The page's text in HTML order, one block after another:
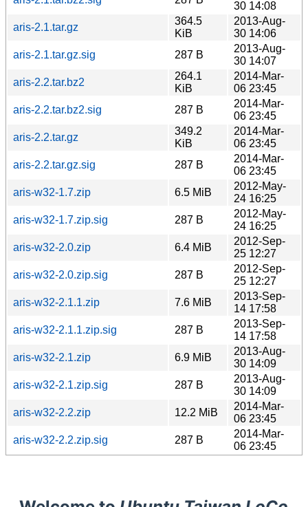
30 14:08
aris-2.1.tar.gz
364.5
KiB
2013-Aug-
30 14:06
aris-2.1.tar.gz.sig
287 B
2013-Aug-
30 14:07
aris-2.2.tar.bz2
264.1
KiB
2014-Mar-
06 23:45
aris-2.2.tar.bz2.sig
287 B
2014-Mar-
06 23:45
aris-2.2.tar.gz
349.2
KiB
2014-Mar-
06 23:45
aris-2.2.tar.gz.sig
287 B
2014-Mar-
06 23:45
aris-w32-1.7.zip
6.5 MiB
2012-May-
24 16:25
aris-w32-1.7.zip.sig
287 B
2012-May-
24 16:25
aris-w32-2.0.zip
6.4 MiB
2012-Sep-
25 12:27
aris-w32-2.0.zip.sig
287 B
2012-Sep-
25 12:27
aris-w32-2.1.1.zip
7.6 MiB
2013-Sep-
14 17:58
aris-w32-2.1.1.zip.sig
287 B
2013-Sep-
14 17:58
aris-w32-2.1.zip
6.9 MiB
2013-Aug-
30 14:09
aris-w32-2.1.zip.sig
287 B
2013-Aug-
30 14:09
aris-w32-2.2.zip
12.2 MiB
2014-Mar-
06 23:45
aris-w32-2.2.zip.sig
287 B
2014-Mar-
06 23:45